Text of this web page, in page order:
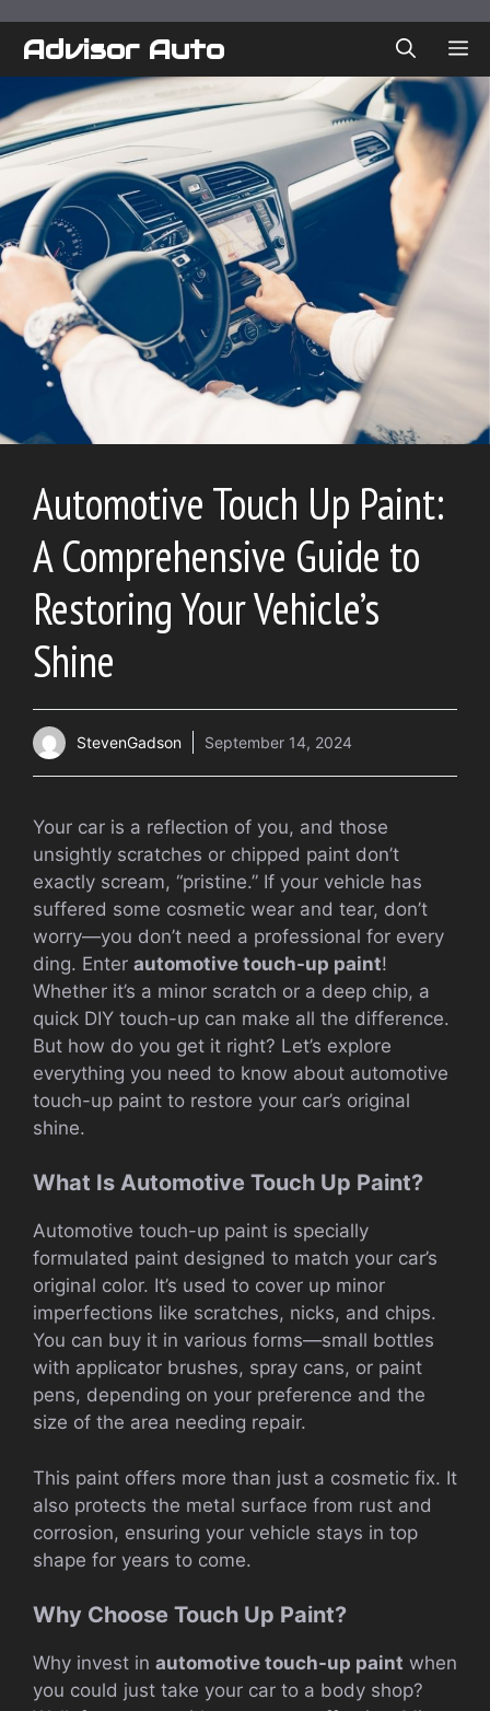
Advisor Auto
Automotive Touch Up Paint:
A Comprehensive Guide to
Restoring Your Vehicle’s
Shine
StevenGadson September 14, 2024
Your car is a reflection of you, and those
unsightly scratches or chipped paint don’t
exactly scream, “pristine.” If your vehicle has
suffered some cosmetic wear and tear, don’t
worry—you don’t need a professional for every
ding. Enter automotive touch-up paint!
Whether it’s a minor scratch or a deep chip, a
quick DIY touch-up can make all the difference.
But how do you get it right? Let’s explore
everything you need to know about automotive
touch-up paint to restore your car’s original
shine.
What Is Automotive Touch Up Paint?
Automotive touch-up paint is specially
formulated paint designed to match your car’s
original color. It’s used to cover up minor
imperfections like scratches, nicks, and chips.
You can buy it in various forms—small bottles
with applicator brushes, spray cans, or paint
pens, depending on your preference and the
size of the area needing repair.
This paint offers more than just a cosmetic fix. It
also protects the metal surface from rust and
corrosion, ensuring your vehicle stays in top
shape for years to come.
Why Choose Touch Up Paint?
Why invest in automotive touch-up paint when
you could just take your car to a body shop?